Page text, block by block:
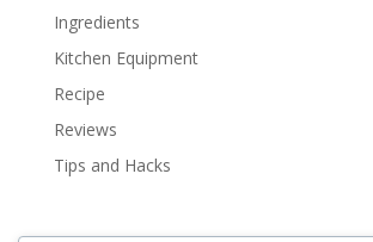
Ingredients
Kitchen Equipment
Recipe
Reviews
Tips and Hacks